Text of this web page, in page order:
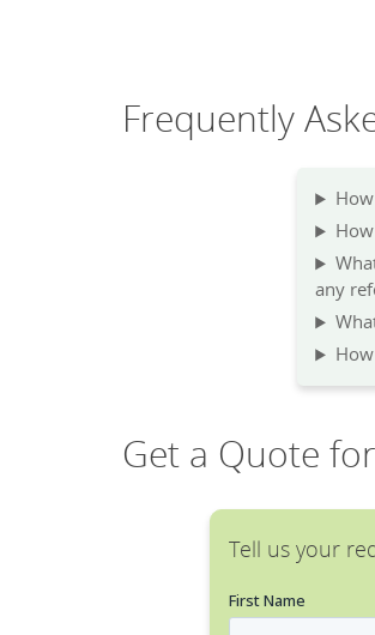
Frequently
any
Get a Quote
Tell us your